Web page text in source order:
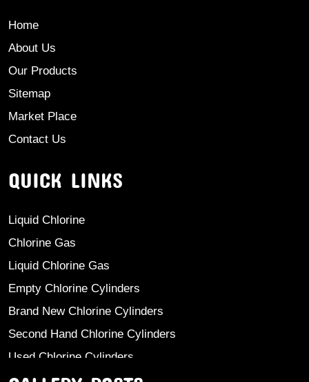
Home
About Us
Our Products
Sitemap
Market Place
Contact Us
QUICK LINKS
Liquid Chlorine
Chlorine Gas
Liquid Chlorine Gas
Empty Chlorine Cylinders
Brand New Chlorine Cylinders
Second Hand Chlorine Cylinders
Used Chlorine Cylinders